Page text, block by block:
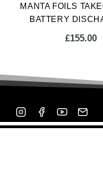
MANTA FOILS
BATTERY
£155.00